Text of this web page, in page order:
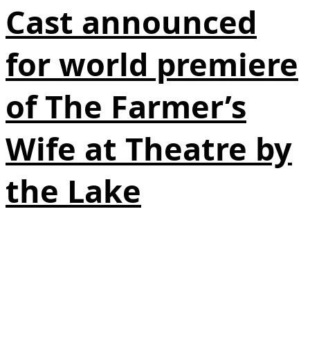
Cast announced
for world premiere
of The Farmer’s
Wife at Theatre by
the Lake